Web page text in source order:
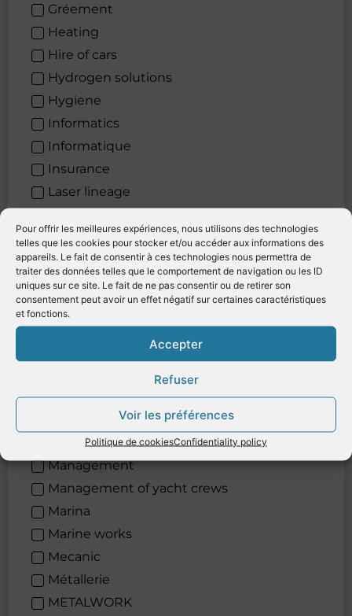
Pour offrir les meilleures expériences, nous utilisons des technologies
telles que les cookies pour stocker et/ou accéder aux informations des
appareils. Le fait de consentir à ces technologies nous permettra de
traiter des données telles que le comportement de navigation ou les ID
uniques sur ce site. Le fait de ne pas consentir ou de retirer son
consentement peut avoir un effet négatif sur certaines caractéristiques
et fonctions.
Accepter
Refuser
Voir les préférences
Politique de cookiesConfidentiality policy
Gréement
Heating
Hire of cars
Hydrogen solutions
Hygiene
Informatics
Informatique
Insurance
Laser lineage
Laying Out
Leather restoration
Levage
lifting
Lighting systems
Location de véhicules
Lubricants
Maintenance
Maintenance
Management
Management of yacht crews
Marina
Marine works
Mecanic
Métallerie
METALWORK